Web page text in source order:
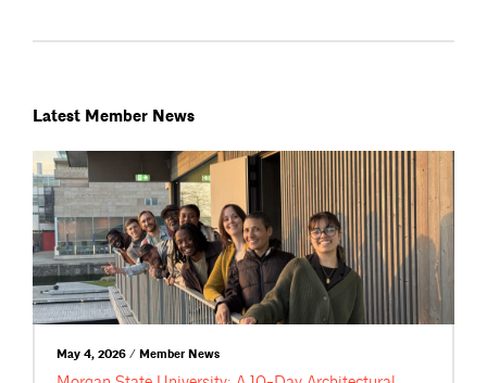
Latest Member News
May 4, 2026 / Member News